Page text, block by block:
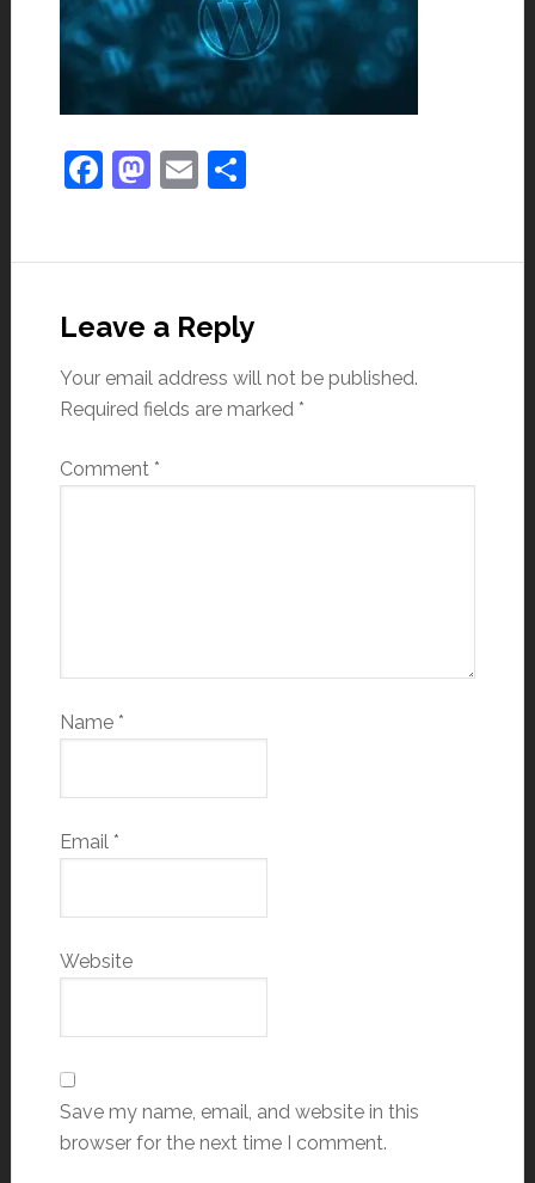
Facebook
Mastodon
EmailShare
Leave a Reply
Your email address will not be published.
Required fields are marked *
Comment *
Name *
Email *
Website
Save my name, email, and website in this
browser for the next time I comment.